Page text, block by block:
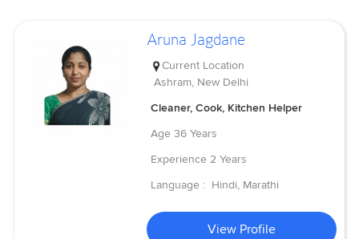
Aruna Jagdane
Current Location
Ashram, New Delhi
Cleaner, Cook, Kitchen Helper
Age 36 Years
Experience 2 Years
Language : Hindi, Marathi
View Profile